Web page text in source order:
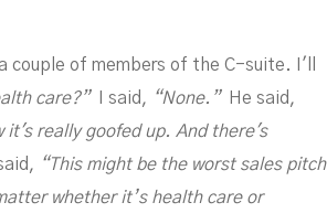
couple of members of the C-suite. I'll
care?”I said, “None.”He said,
it's really goofed up. And there's
“This might be the worst sales pitch
whether it’s health care or